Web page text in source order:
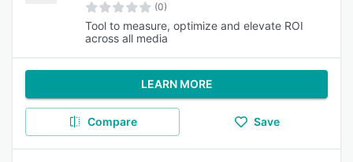
(0)
Tool to measure, optimize and elevate ROI
across all media
LEARN MORE
Compare Save